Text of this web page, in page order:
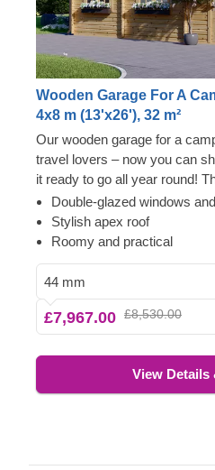
Wooden Garage For A
4x8 m (13'x26'), 32 m²
Our wooden garage for a
travel lovers – now you can
it ready to go all year round!
plenty of light, which means
and decorate with some
with valuable memories and
wanderlust strikes you, just
and you'll be on the open road
Double-glazed windows
Stylish apex roof
Roomy and practical
44 mm
£7,967.00 £8,530.00
View Details